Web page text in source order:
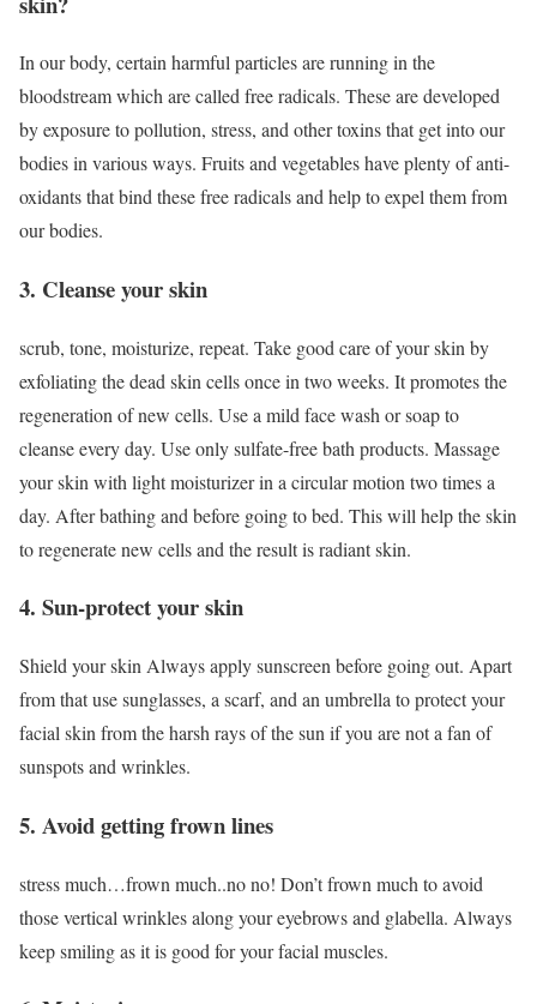
In our body, certain harmful particles are running in the
bloodstream which are called free radicals. These are developed
by exposure to pollution, stress, and other toxins that get into our
bodies in various ways. Fruits and vegetables have plenty of anti-
oxidants that bind these free radicals and help to expel them from
our bodies.
3. Cleanse your skin
scrub, tone, moisturize, repeat. Take good care of your skin by
exfoliating the dead skin cells once in two weeks. It promotes the
regeneration of new cells. Use a mild face wash or soap to
cleanse every day. Use only sulfate-free bath products. Massage
your skin with light moisturizer in a circular motion two times a
day. After bathing and before going to bed. This will help the skin
to regenerate new cells and the result is radiant skin.
4. Sun-protect your skin
Shield your skin Always apply sunscreen before going out. Apart
from that use sunglasses, a scarf, and an umbrella to protect your
facial skin from the harsh rays of the sun if you are not a fan of
sunspots and wrinkles.
5. Avoid getting frown lines
stress much…frown much..no no! Don’t frown much to avoid
those vertical wrinkles along your eyebrows and glabella. Always
keep smiling as it is good for your facial muscles.